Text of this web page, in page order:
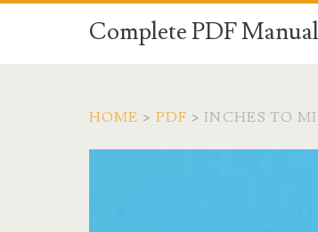
Complete PDF
HOME > PDF >INCHES TO